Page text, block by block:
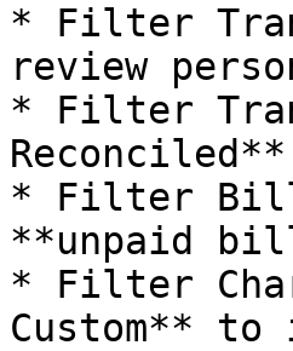
* Filter
review
* Filter
* Filter Bill
**unpaid
* Filter
Custom** to